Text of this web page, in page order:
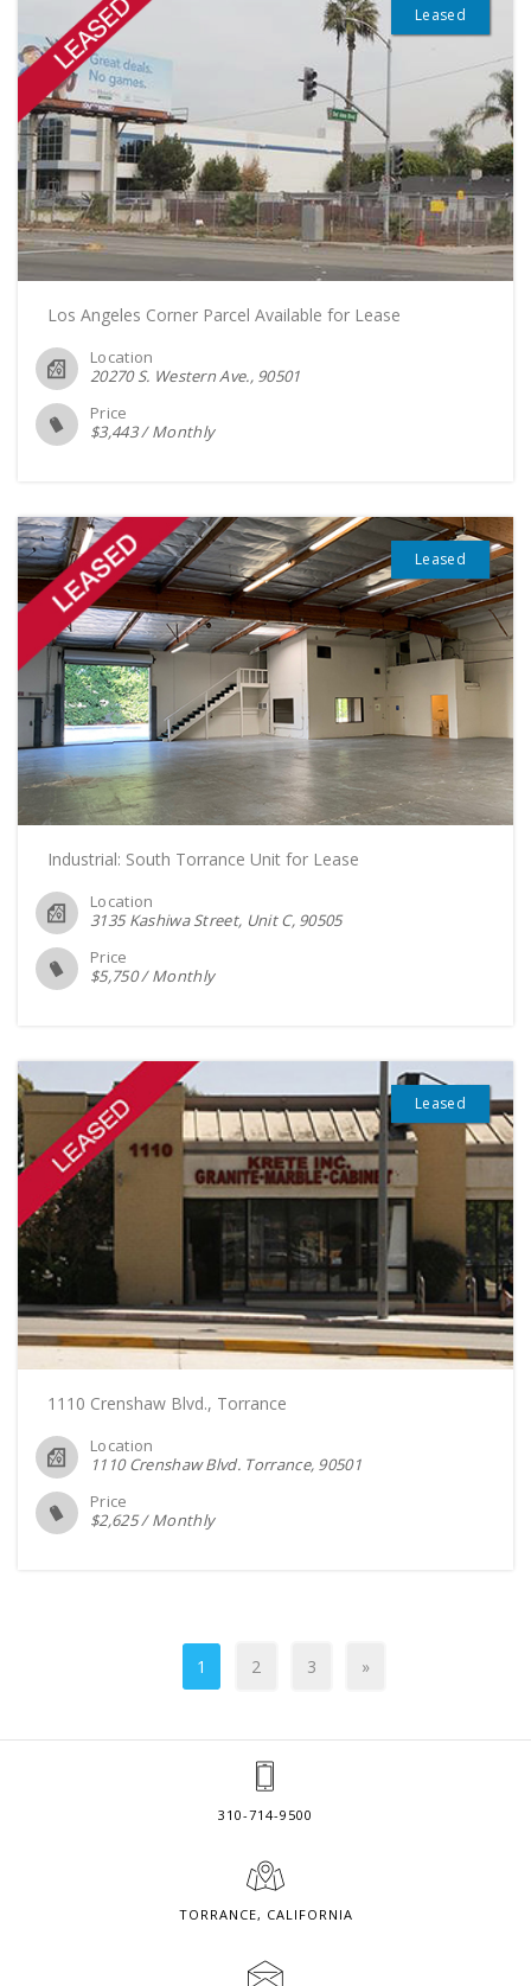
Leased
Los Angeles Corner Parcel Available for Lease
Location
20270 S. Western Ave. 90501
Price
$3,443/Monthly
Leased
Industrial: South Torrance Unit for Lease
Location
3135 Kashiwa Street, Unit C 90505
Price
$5,750/Monthly
Leased
1110 Crenshaw Blvd., Torrance
Location
1110 Crenshaw Blvd. Torrance 90501
Price
$2,625/Monthly
1 2 3 »
310-714-9500
TORRANCE, CALIFORNIA